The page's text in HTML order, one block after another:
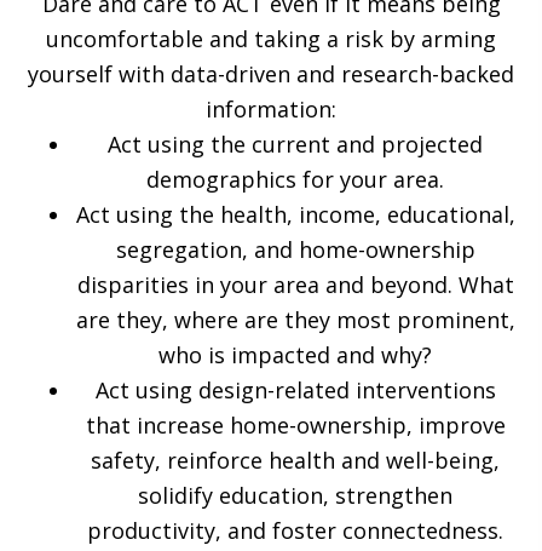
uncomfortable and taking a risk by arming
yourself with data-driven and research-backed
information:
Act using the current and projected
demographics for your area.
Act using the health, income, educational,
segregation, and home-ownership
disparities in your area and beyond. What
are they, where are they most prominent,
who is impacted and why?
Act using design-related interventions
that increase home-ownership, improve
safety, reinforce health and well-being,
solidify education, strengthen
productivity, and foster connectedness.